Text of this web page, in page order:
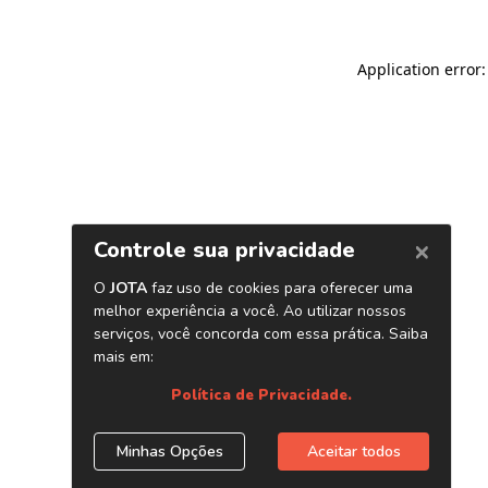
Application